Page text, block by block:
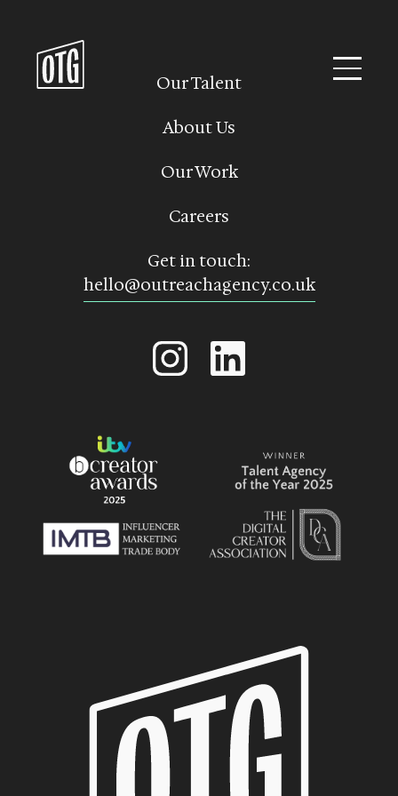
content
Our Talent
About Us
Our Work
Careers
Get in touch:
hello@outreachagency.co.uk